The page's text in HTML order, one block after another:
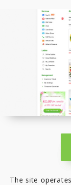
The site